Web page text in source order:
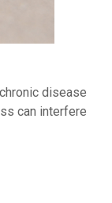
disease
can interfere